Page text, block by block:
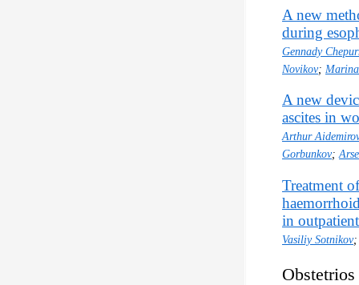
A new
during
Gennady
Novikov;
A new
ascites in
Arthur
Gorbunkov;
Treatment
in
Vasiliy Sotnikov